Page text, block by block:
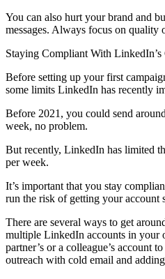
You can also hurt your brand and
messages. Always focus on quality
Staying Compliant With
Before setting up your first
some limits LinkedIn has recently
Before 2021, you could send
week, no problem.
But recently, LinkedIn has limited
per week.
It’s important that you stay
run the risk of getting your account
There are several ways to get
multiple LinkedIn accounts in your
partner’s or a colleague’s account
outreach with cold email and